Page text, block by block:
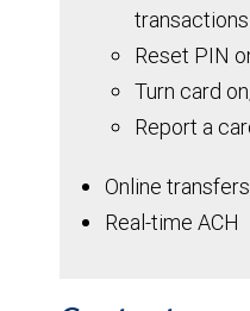
transactions
Reset PIN
Turn card
Report a
Online transfers
Real-time ACH